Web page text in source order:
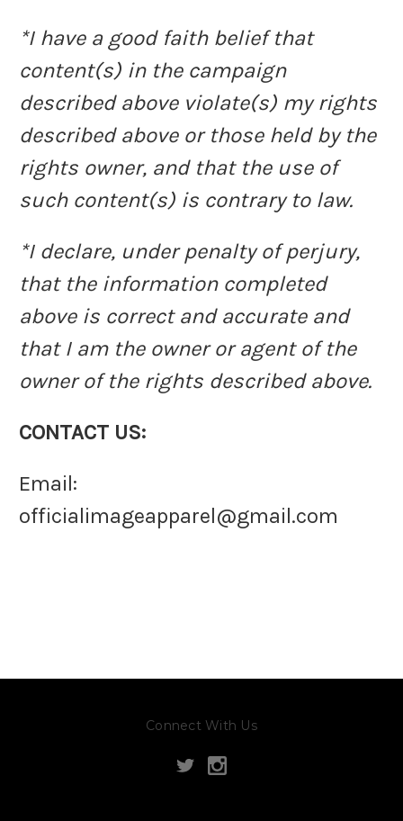
*I have a good faith belief that
content(s) in the campaign
described above violate(s) my rights
described above or those held by the
rights owner, and that the use of
such content(s) is contrary to law.
*I declare, under penalty of perjury,
that the information completed
above is correct and accurate and
that I am the owner or agent of the
owner of the rights described above.
CONTACT US:
Email:
officialimageapparel@gmail.com
Connect With Us